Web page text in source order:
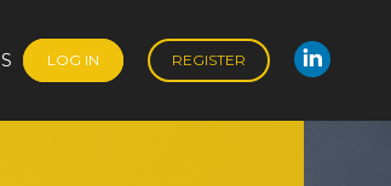
LOG IN REGISTER
LOG IN REGISTER